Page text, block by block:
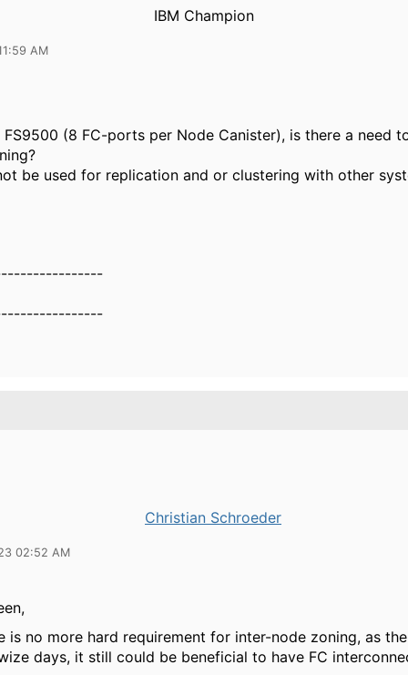
IBM Champion
AM
FS9500 (8 FC-ports per Node Canister), is there a need
be used for replication and or clustering with other
Christian Schroeder
02:52 AM
is no more hard requirement for inter-node zoning, as
days, it still could be beneficial to have FC